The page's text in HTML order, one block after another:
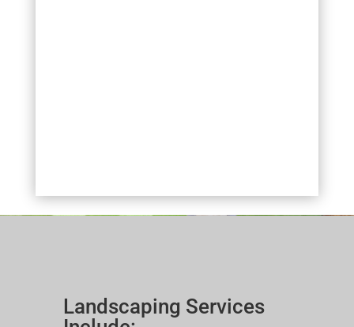
Landscaping Services